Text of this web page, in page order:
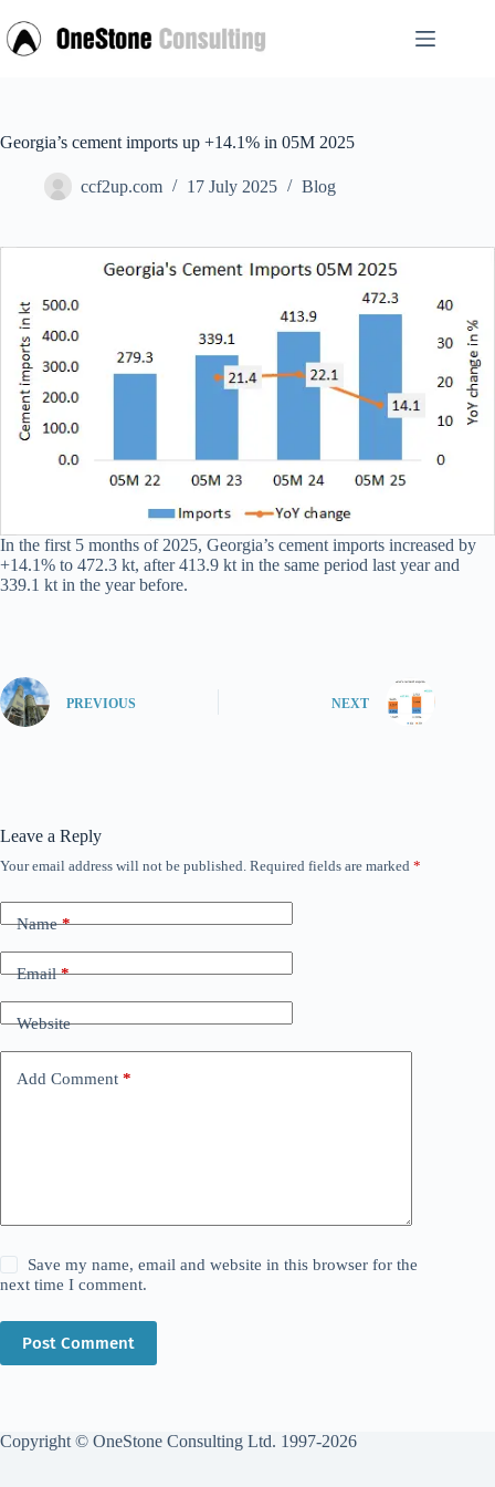
to
content
Georgia’s cement imports up +14.1% in 05M 2025
ccf2up.com 17 July 2025 Blog
In the first 5 months of 2025, Georgia’s cement imports increased by
+14.1% to 472.3 kt, after 413.9 kt in the same period last year and
339.1 kt in the year before.
PREVIOUS NEXT
Leave a Reply
Your email address will not be published. Required fields are marked *
Name*
Email*
Website
Add Comment *
Save my name, email and website in this browser for the
next time I comment.
Post Comment
Copyright © OneStone Consulting Ltd. 1997-2026